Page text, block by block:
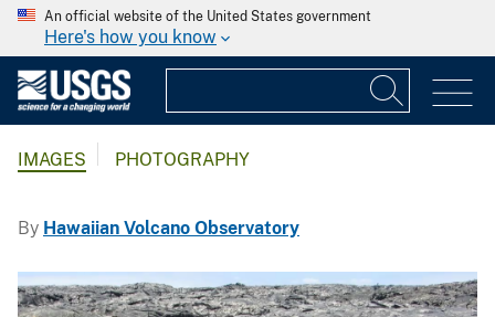
An official website of the United States government
Here's how you know
IMAGES PHOTOGRAPHY
By Hawaiian Volcano Observatory